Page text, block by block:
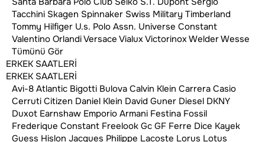
Tacchini Skagen Spinnaker Swiss Military Timberland
Tommy Hilfiger U.s. Polo Assn. Universe Constant
Valentino OrlandiVersace VialuxVictorinoxWelderWesse
Tümünü Gör
ERKEK SAATLERİ
ERKEK SAATLERİ
Avi-8 Atlantic Bigotti Bulova Calvin Klein Carrera Casio
Cerruti Citizen Daniel Klein David Guner Diesel DKNY
Duxot Earnshaw Emporio Armani Festina Fossil
Frederique Constant Freelook Gc GF Ferre Dice Kayek
Guess Hislon Jacques Philippe Lacoste Lorus Lotus